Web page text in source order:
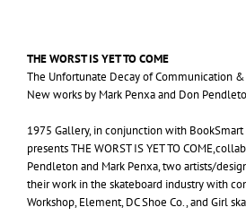
THEWORST ISYETTOCOME
The Unfortunate Decay of Communication &
New works by Mark Penxa and Don
1975 Gallery, in conjunction with BookSmart
presentsTHEWORST ISYETTOCOME
Pendleton and Mark Penxa, two artists/
their work in the skateboard industry with
Workshop, Element,DCShoe Co., and Girl